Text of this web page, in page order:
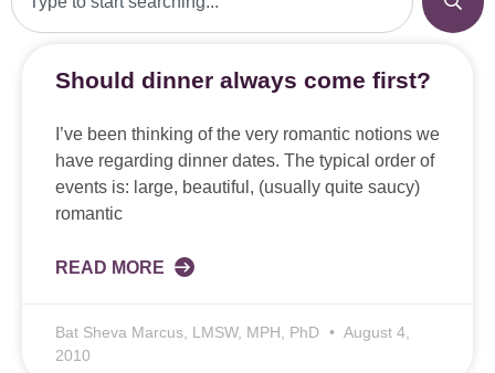
Should dinner always come first?
I’ve been thinking of the very romantic notions we
have regarding dinner dates. The typical order of
events is: large, beautiful, (usually quite saucy)
romantic
READ MORE
Bat Sheva Marcus, LMSW, MPH, PhD
August 4,
2010